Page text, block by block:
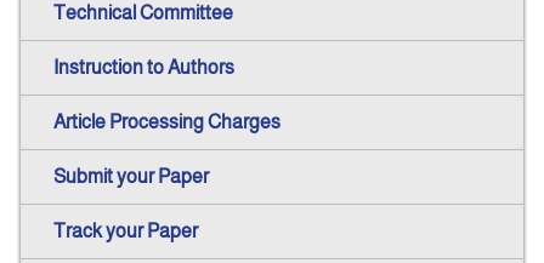
Technical Committee
Instruction to Authors
Article Processing Charges
Submit your Paper
Track your Paper